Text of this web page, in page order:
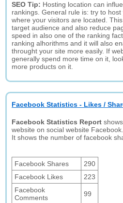
SEO Tip: Hosting location can
rankings. General rule is: try to
where your visitors are located.
target audience and also reduce
speed in also one of the ranking
ranking alhorithms and it will also
throught your site more easily. If
generally spend more time on it,
more products on it.
Facebook Statistics - Likes /
Facebook Statistics Report
website on social website
It shows the number of facebook
Facebook Shares
290
Facebook Likes
223
Facebook
Comments
99